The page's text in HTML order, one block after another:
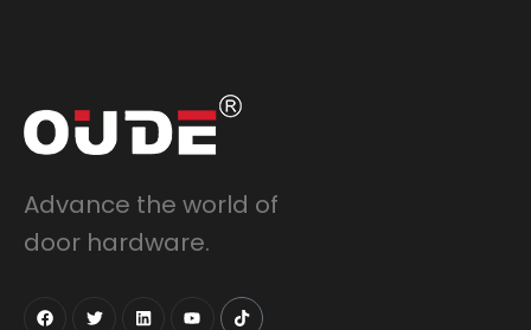
Advance the world of
door hardware.